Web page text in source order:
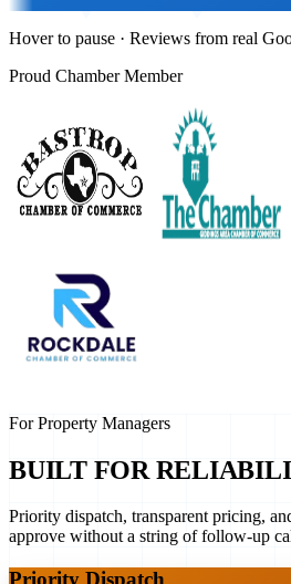
Hover to pause · Reviews from real
Proud Chamber Member
For Property Managers
BUILT FOR
Priority dispatch, transparent pricing,
approve without a string of follow-up
Priority Dispatch